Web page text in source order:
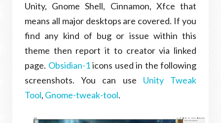
Unity, Gnome Shell, Cinnamon, Xfce that
means all major desktops are covered. If you
find any kind of bug or issue within this
theme then report it to creator via linked
page. Obsidian-1icons used in the following
screenshots. You can use Unity Tweak
Tool, Gnome-tweak-tool.